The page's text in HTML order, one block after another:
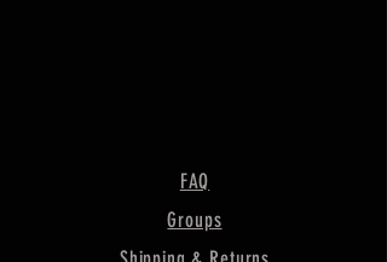
FAQ
Groups